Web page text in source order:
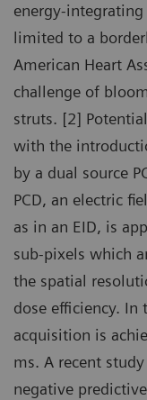
energy-integrating
limited to a
American Heart
challenge of
struts. [2]
with the
by a dual source
PCD, an electric
as in an EID, is
sub-pixels which
the spatial
dose efficiency. In
acquisition is
ms. A recent
negative